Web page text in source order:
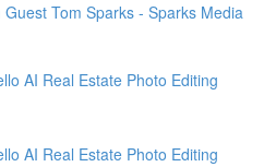
Tom Sparks - Sparks Media
AI Real Estate Photo Editing
AI Real Estate Photo Editing